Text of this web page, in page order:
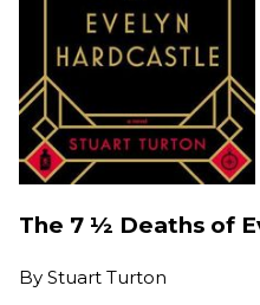
The 7 ½ Deaths of
By Stuart Turton